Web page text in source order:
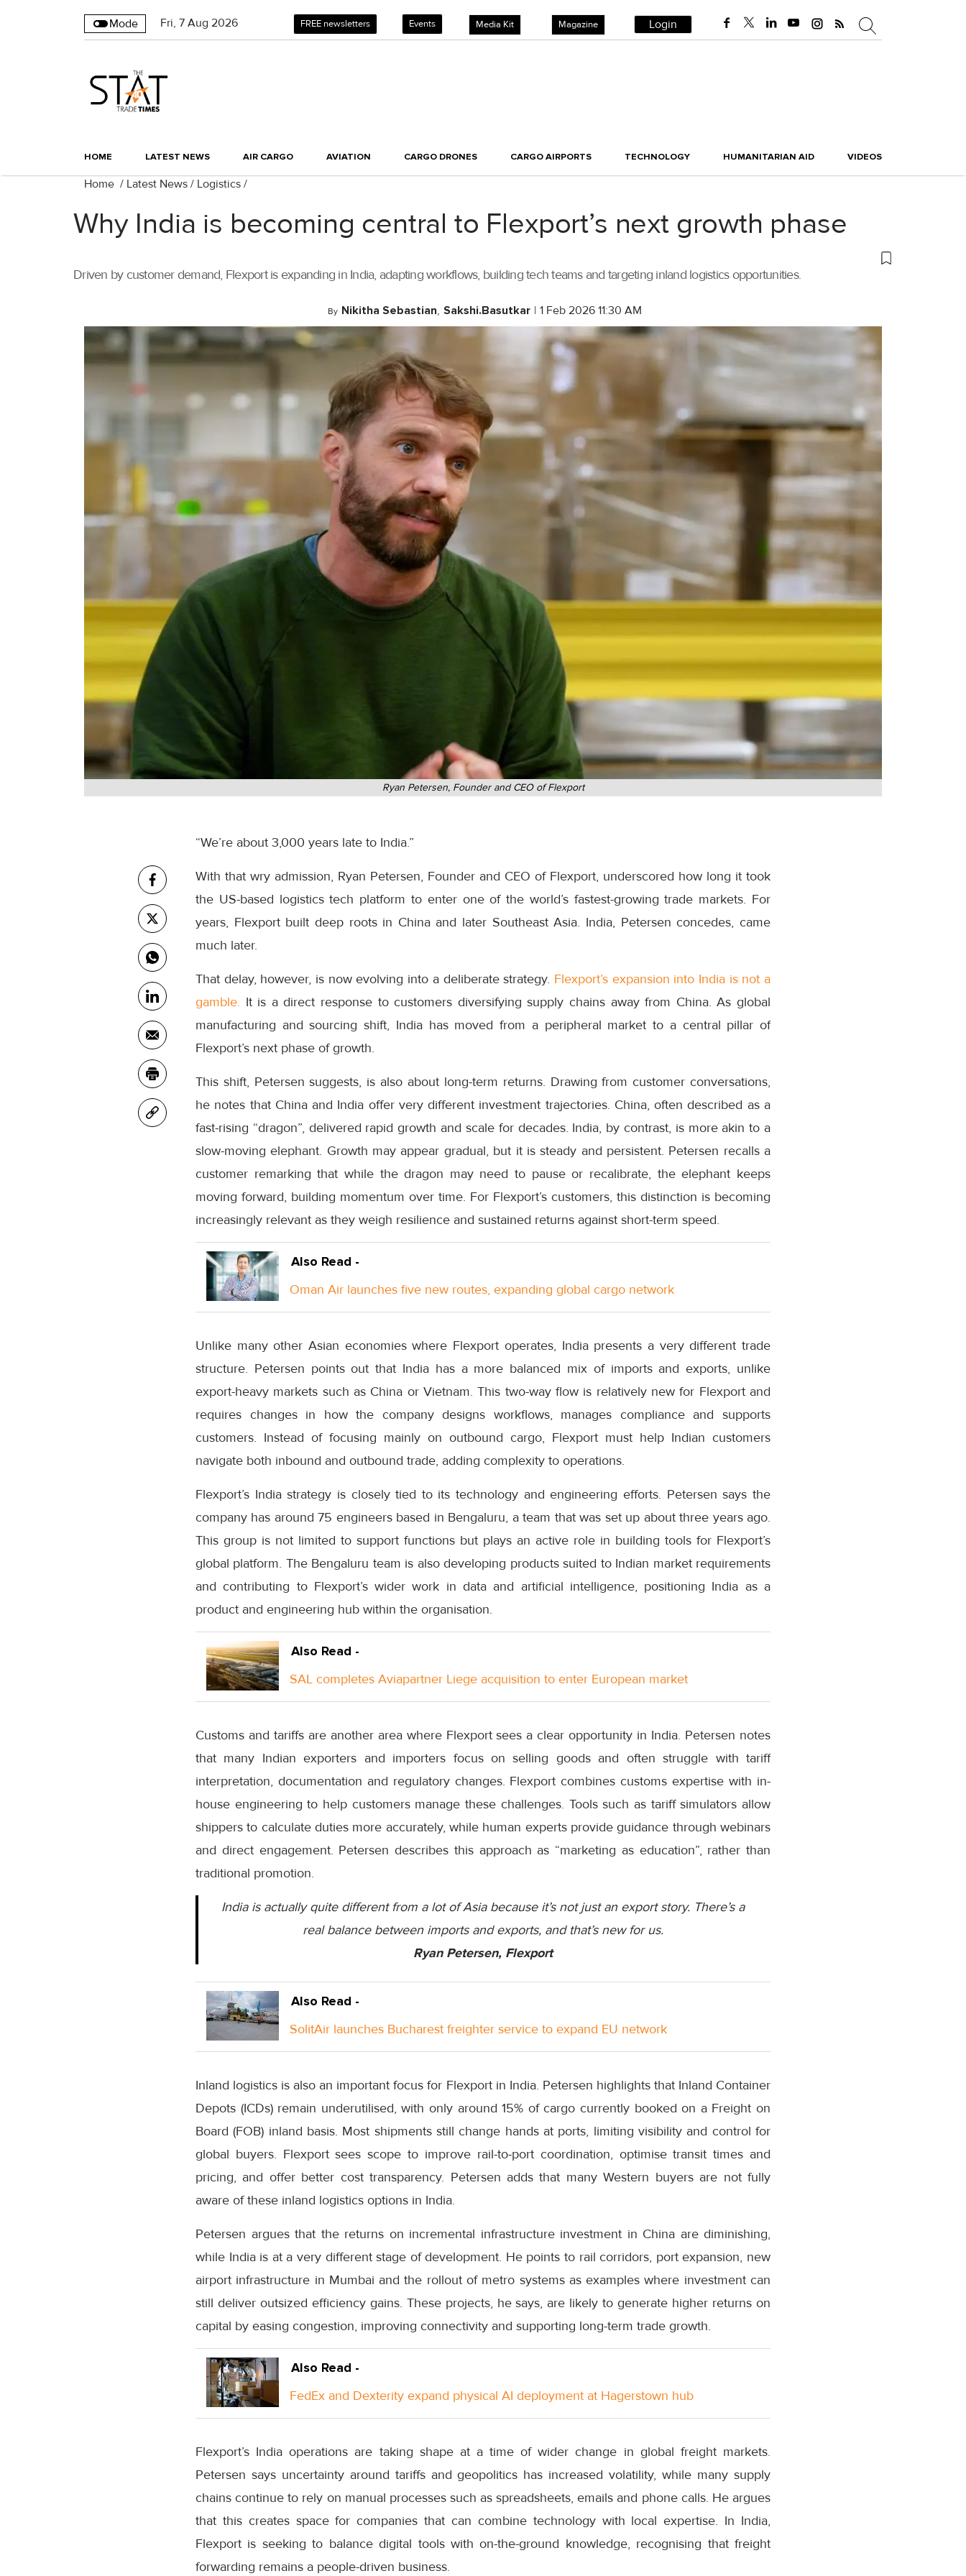
Mode Fri, 7 Aug 2026 FREE newsletters Events Media Kit Magazine Login
HOME LATEST NEWS AIR CARGO AVIATION CARGO DRONES CARGO AIRPORTS TECHNOLOGY HUMANITARIAN AID VIDEOS
Home / Latest News / Logistics /
Why India is becoming central to Flexport’s next growth phase
Driven by customer demand, Flexport is expanding in India, adapting workflows, building tech teams and targeting inland logistics opportunities.
By Nikitha Sebastian, Sakshi.Basutkar | 1 Feb 2026 11:30 AM
Ryan Petersen, Founder and CEO of Flexport
“We’re about 3,000 years late to India.”
With that wry admission, Ryan Petersen, Founder and CEO of Flexport, underscored how long it took
the US-based logistics tech platform to enter one of the world’s fastest-growing trade markets. For
years, Flexport built deep roots in China and later Southeast Asia. India, Petersen concedes, came
much later.
That delay, however, is now evolving into a deliberate strategy. Flexport’s expansion into India is not a
gamble. It is a direct response to customers diversifying supply chains away from China. As global
manufacturing and sourcing shift, India has moved from a peripheral market to a central pillar of
Flexport’s next phase of growth.
This shift, Petersen suggests, is also about long-term returns. Drawing from customer conversations,
he notes that China and India offer very different investment trajectories. China, often described as a
fast-rising “dragon”, delivered rapid growth and scale for decades. India, by contrast, is more akin to a
slow-moving elephant. Growth may appear gradual, but it is steady and persistent. Petersen recalls a
customer remarking that while the dragon may need to pause or recalibrate, the elephant keeps
moving forward, building momentum over time. For Flexport’s customers, this distinction is becoming
increasingly relevant as they weigh resilience and sustained returns against short-term speed.
Also Read -
Oman Air launches five new routes, expanding global cargo network
Unlike many other Asian economies where Flexport operates, India presents a very different trade
structure. Petersen points out that India has a more balanced mix of imports and exports, unlike
export-heavy markets such as China or Vietnam. This two-way flow is relatively new for Flexport and
requires changes in how the company designs workflows, manages compliance and supports
customers. Instead of focusing mainly on outbound cargo, Flexport must help Indian customers
navigate both inbound and outbound trade, adding complexity to operations.
Flexport’s India strategy is closely tied to its technology and engineering efforts. Petersen says the
company has around 75 engineers based in Bengaluru, a team that was set up about three years ago.
This group is not limited to support functions but plays an active role in building tools for Flexport’s
global platform. The Bengaluru team is also developing products suited to Indian market requirements
and contributing to Flexport’s wider work in data and artificial intelligence, positioning India as a
product and engineering hub within the organisation.
Also Read -
SAL completes Aviapartner Liege acquisition to enter European market
Customs and tariffs are another area where Flexport sees a clear opportunity in India. Petersen notes
that many Indian exporters and importers focus on selling goods and often struggle with tariff
interpretation, documentation and regulatory changes. Flexport combines customs expertise with in-
house engineering to help customers manage these challenges. Tools such as tariff simulators allow
shippers to calculate duties more accurately, while human experts provide guidance through webinars
and direct engagement. Petersen describes this approach as “marketing as education”, rather than
traditional promotion.
India is actually quite different from a lot of Asia because it’s not just an export story. There’s a
real balance between imports and exports, and that’s new for us.
Ryan Petersen, Flexport
Also Read -
SolitAir launches Bucharest freighter service to expand EU network
Inland logistics is also an important focus for Flexport in India. Petersen highlights that Inland Container
Depots (ICDs) remain underutilised, with only around 15% of cargo currently booked on a Freight on
Board (FOB) inland basis. Most shipments still change hands at ports, limiting visibility and control for
global buyers. Flexport sees scope to improve rail-to-port coordination, optimise transit times and
pricing, and offer better cost transparency. Petersen adds that many Western buyers are not fully
aware of these inland logistics options in India.
Petersen argues that the returns on incremental infrastructure investment in China are diminishing,
while India is at a very different stage of development. He points to rail corridors, port expansion, new
airport infrastructure in Mumbai and the rollout of metro systems as examples where investment can
still deliver outsized efficiency gains. These projects, he says, are likely to generate higher returns on
capital by easing congestion, improving connectivity and supporting long-term trade growth.
Also Read -
FedEx and Dexterity expand physical AI deployment at Hagerstown hub
Flexport’s India operations are taking shape at a time of wider change in global freight markets.
Petersen says uncertainty around tariffs and geopolitics has increased volatility, while many supply
chains continue to rely on manual processes such as spreadsheets, emails and phone calls. He argues
that this creates space for companies that can combine technology with local expertise. In India,
Flexport is seeking to balance digital tools with on-the-ground knowledge, recognising that freight
forwarding remains a people-driven business.